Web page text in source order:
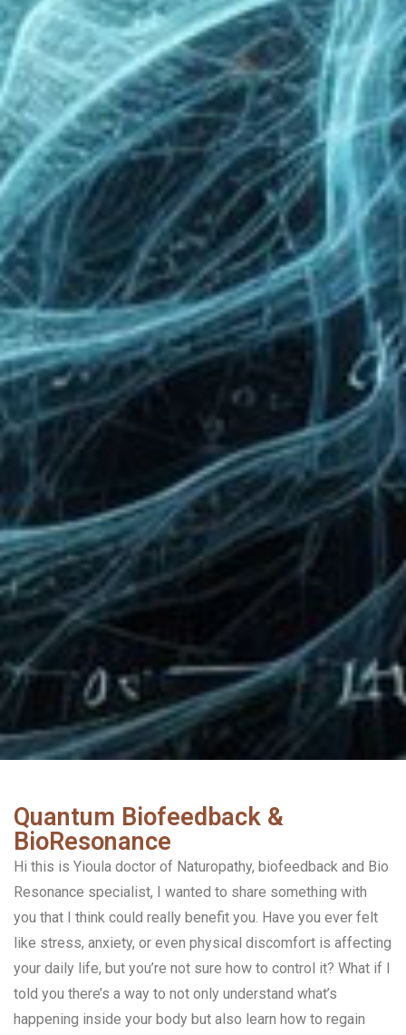
Quantum Biofeedback &
BioResonance
Hi this is Yioula doctor of Naturopathy, biofeedback and Bio
Resonance specialist, I wanted to share something with
you that I think could really benefit you. Have you ever felt
like stress, anxiety, or even physical discomfort is affecting
your daily life, but you’re not sure how to control it? What if I
told you there’s a way to not only understand what’s
happening inside your body but also learn how to regain